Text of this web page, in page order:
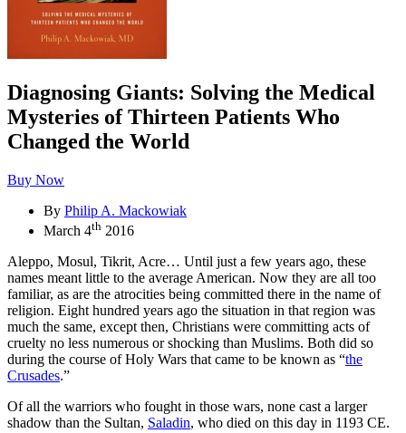
Diagnosing Giants: Solving the Medical
Mysteries of Thirteen Patients Who
Changed the World
Buy Now
By Philip A. Mackowiak
March 4th 2016
Aleppo, Mosul, Tikrit, Acre… Until just a few years ago, these
names meant little to the average American. Now they are all too
familiar, as are the atrocities being committed there in the name of
religion. Eight hundred years ago the situation in that region was
much the same, except then, Christians were committing acts of
cruelty no less numerous or shocking than Muslims. Both did so
during the course of Holy Wars that came to be known as “the
Crusades.”
Of all the warriors who fought in those wars, none cast a larger
shadow than the Sultan, Saladin, who died on this day in 1193 CE.